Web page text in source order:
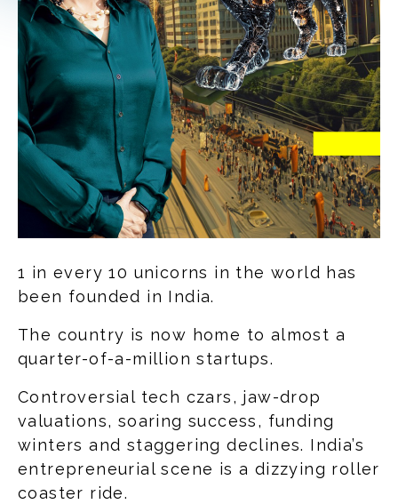
1 in every 10 unicorns in the world has
been founded in India.
The country is now home to almost a
quarter-of-a-million startups.
Controversial tech czars, jaw-drop
valuations, soaring success, funding
winters and staggering declines. India’s
entrepreneurial scene is a dizzying roller
coaster ride.